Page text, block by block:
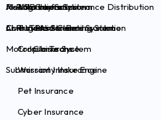
Health Claims System
Commercial Claims System
Motor Claims System
Submission Intake Engine
Risk Survey Solution
Live Video Streaming Solution
AI Plug-ins for Insurance Distribution
AI Plug-ins for Pet Insurance
Auto Insurance
Travel Insurance
Crop Insurance
Warranty Insurance
Pet Insurance
Cyber Insurance
Brokers
TPAs
InsurTechs